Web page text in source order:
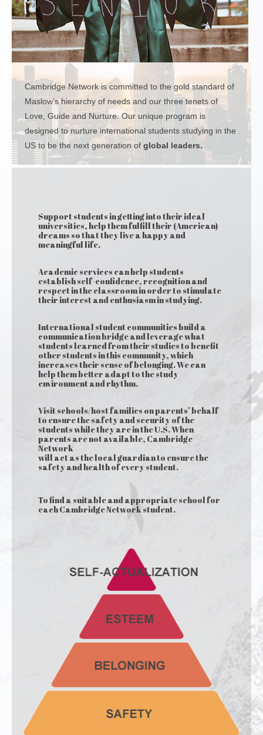
Cambridge Network is committed to the gold standard of
Maslow’s hierarchy of needs and our three tenets of
Love, Guide and Nurture. Our unique program is
designed to nurture international students studying in the
US to be the next generation ofglobal leaders.
Support students in getting into their ideal
universities, help them fulfill their (American)
dreams so that they live a happy and
meaningful life.
Academic services can help students
establish self-confidence, recognition and
respect in the classroom in order to stimulate
their interest and enthusiasm in studying.
International student communities build a
communication bridge and leverage what
students learned from their studies to benefit
other students in this community, which
increases their sense of belonging. We can
help them better adapt to the study
environment and rhythm.
Visit schools/host families on parents’ behalf
to ensure the safety and security of the
students while they are in the U.S. When
parents are not available, Cambridge
Network
will act as the local guardian to ensure the
safety and health of every student.
To find a suitable and appropriate school for
each Cambridge Network student.